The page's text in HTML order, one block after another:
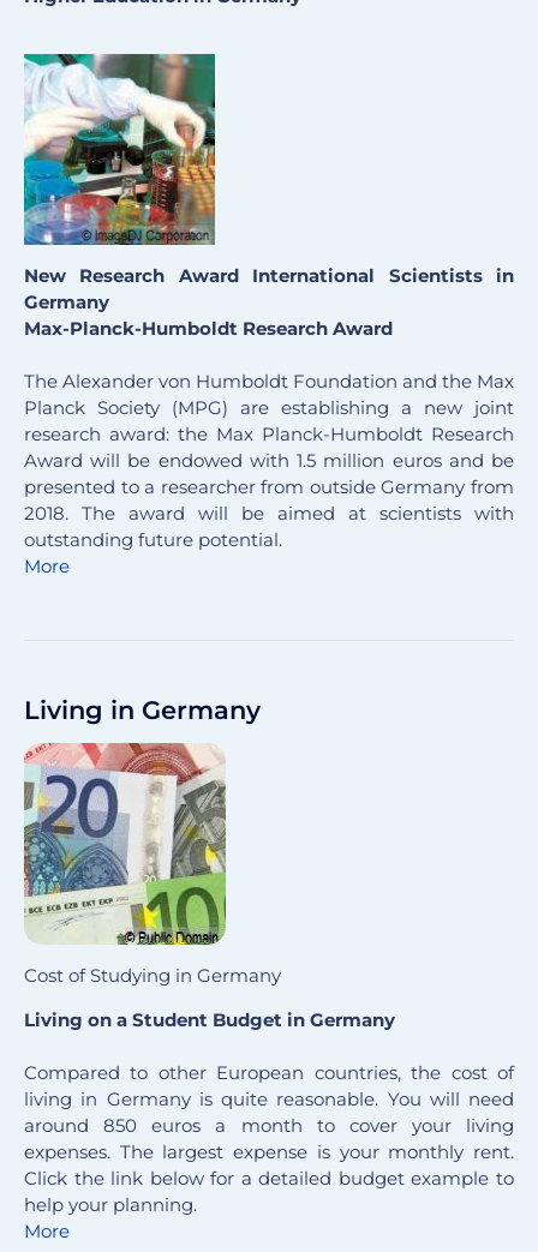
New Research Award International Scientists in
Germany
Max-Planck-Humboldt Research Award
The Alexander von Humboldt Foundation and the Max
Planck Society (MPG) are establishing a new joint
research award: the Max Planck-Humboldt Research
Award will be endowed with 1.5 million euros and be
presented to a researcher from outside Germany from
2018. The award will be aimed at scientists with
outstanding future potential.
More
Living in Germany
Cost of Studying in Germany
Living on a Student Budget in Germany
Compared to other European countries, the cost of
living in Germany is quite reasonable. You will need
around 850 euros a month to cover your living
expenses. The largest expense is your monthly rent.
Click the link below for a detailed budget example to
help your planning.
More